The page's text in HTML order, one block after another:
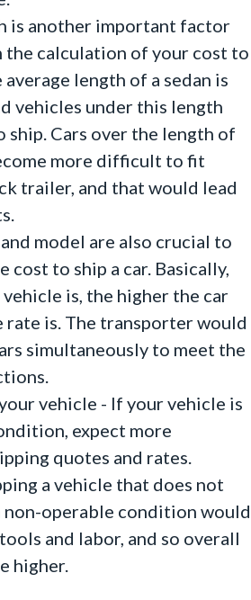
is another important factor
the calculation of your cost to
average length of a sedan is
vehicles under this length
ship. Cars over the length of
more difficult to fit
trailer, and that would lead
model are also crucial to
cost to ship a car. Basically,
is, the higher the car
rate is. The transporter would
simultaneously to meet the
vehicle - If your vehicle is
expect more
quotes and rates.
a vehicle that does not
non-operable condition would
and labor, and so overall
higher.